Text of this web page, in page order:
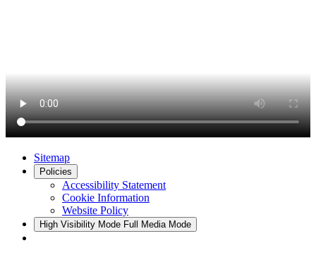
Sitemap
Policies
Accessibility Statement
Cookie Information
Website Policy
High Visibility Mode Full Media Mode